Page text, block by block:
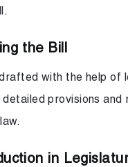
the Bill
with the help of
detailed provisions and
in